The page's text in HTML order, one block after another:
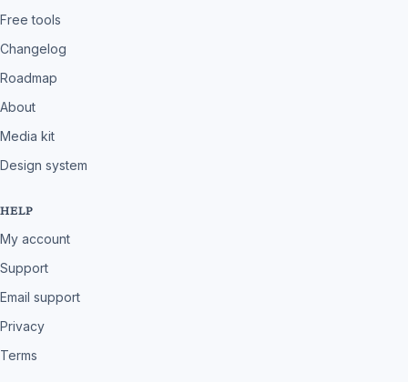
Free tools
Changelog
Roadmap
About
Media kit
Design system
HELP
My account
Support
Email support
Privacy
Terms